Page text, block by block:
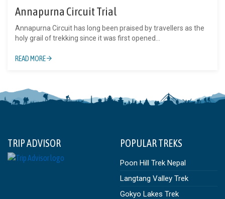
Annapurna Circuit Trial
Annapurna Circuit has long been praised by travellers as the
holy grail of trekking since it was first opened...
READ MORE
TRIP ADVISOR POPULAR TREKS
Poon Hill Trek Nepal
Langtang Valley Trek
Gokyo Lakes Trek